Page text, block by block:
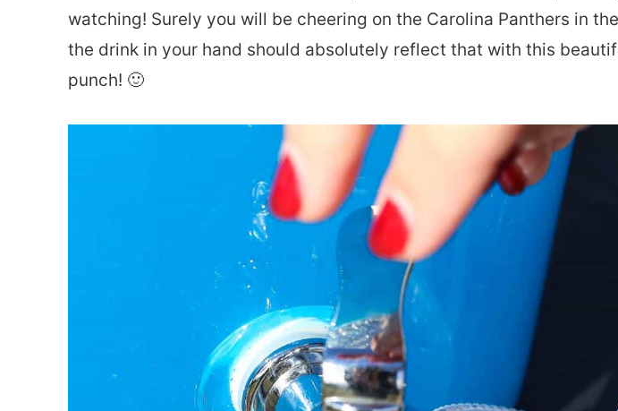
watching! Surely you will be cheering on the Carolina Panthers in
the drink in your hand should absolutely reflect that with this
punch! 🙂